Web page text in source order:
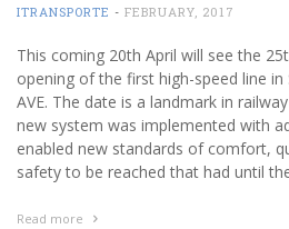
ITRANSPORTE - FEBRUARY, 2017
This coming 20th April will see the
opening of the first high-speed line in
AVE. The date is a landmark in
new system was implemented with
enabled new standards of comfort,
safety to be reached that had until
Read more